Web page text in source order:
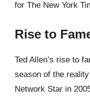
for The New York
Rise to
Ted Allen’s rise to
season of the
Network Star in